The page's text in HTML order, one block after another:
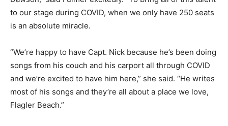
to our stage during COVID, when we only have 250 seats
is an absolute miracle.
“We’re happy to have Capt. Nick because he’s been doing
songs from his couch and his carport all through COVID
and we’re excited to have him here,” she said. “He writes
most of his songs and they’re all about a place we love,
Flagler Beach.”